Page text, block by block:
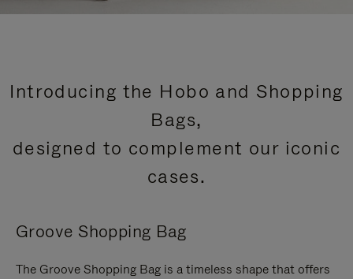
Introducing the Hobo and Shopping
Bags,
designed to complement our iconic
cases.
Groove Shopping Bag
The Groove Shopping Bag is a timeless shape that offers